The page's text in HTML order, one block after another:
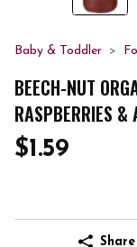
Baby & Toddler
BEECH-NUT
RASPBERRIES &
$1.59
Share